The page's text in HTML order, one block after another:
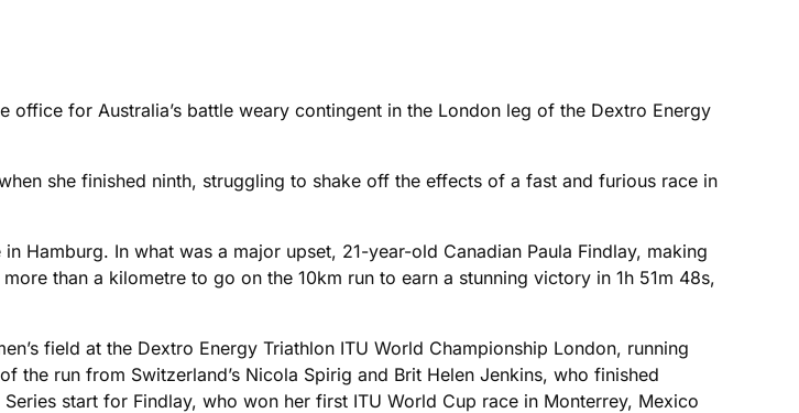
for Australia’s battle weary contingent in the London leg of the Dextro Energy
she finished ninth, struggling to shake off the effects of a fast and furious race in
Hamburg. In what was a major upset, 21-year-old Canadian Paula Findlay, making
than a kilometre to go on the 10km run to earn a stunning victory in 1h 51m 48s,
field at the Dextro Energy Triathlon ITU World Championship London, running
run from Switzerland’s Nicola Spirig and Brit Helen Jenkins, who finished
start for Findlay, who won her first ITU World Cup race in Monterrey, Mexico